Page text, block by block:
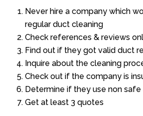
Never hire a company which
regular duct cleaning
Check references & reviews
Find out if they got valid duct
Inquire about the cleaning
Check out if the company is
Determine if they use non safe
Get at least 3 quotes